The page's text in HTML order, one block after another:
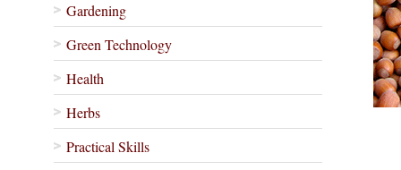
Gardening
Green Technology
Health
Herbs
Practical Skills